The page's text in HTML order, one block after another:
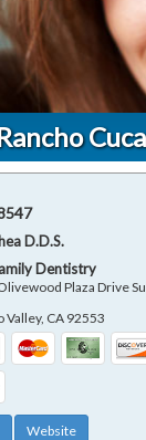
D.D.S.
Dentistry
Plaza Drive
Valley, CA 92553
Website